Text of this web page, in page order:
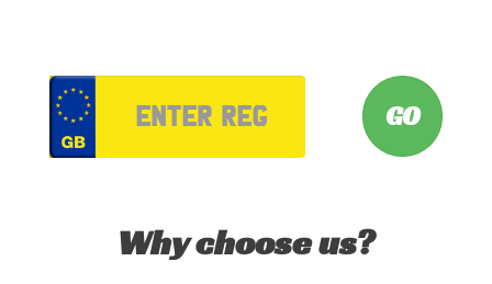
Why choose us?